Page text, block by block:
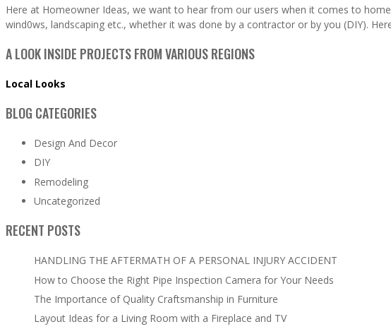
Here at Homeowner Ideas, we want to hear from our users when it comes to
wind0ws, landscaping etc., whether it was done by a contractor or by you (DIY).
A LOOK INSIDE PROJECTS FROM VARIOUS REGIONS
Local Looks
BLOG CATEGORIES
Design And Decor
DIY
Remodeling
Uncategorized
RECENT POSTS
HANDLING THE AFTERMATH OF A PERSONAL INJURY ACCIDENT
How to Choose the Right Pipe Inspection Camera for Your Needs
The Importance of Quality Craftsmanship in Furniture
Layout Ideas for a Living Room with a Fireplace and TV